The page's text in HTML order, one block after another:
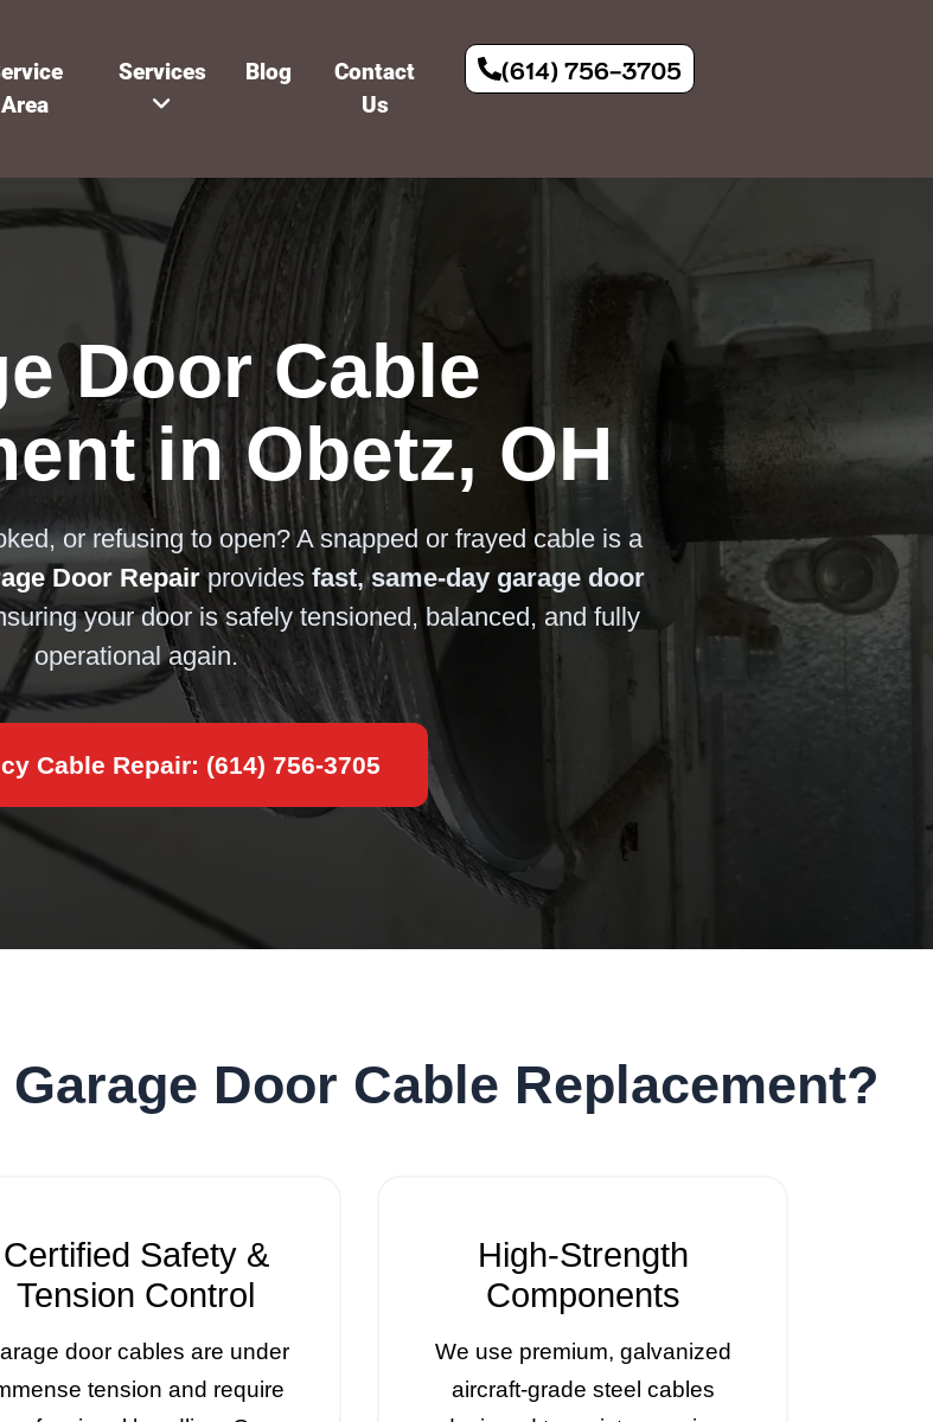
Area
Services Blog
Contact
Us
(614) 756-3705
Door Cable
in Obetz, OH
or refusing to open? A snapped or frayed cable is a
Door Repairprovides fast, same-day garage door
your door is safely tensioned, balanced, and fully
operational again.
Cable Repair: (614) 756-3705
Door Cable Replacement?
Certified Safety &
Tension Control
door cables are under
tension and require
High-Strength
Components
We use premium, galvanized
aircraft-grade steel cables